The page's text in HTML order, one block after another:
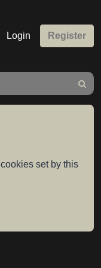
Login Register
Search
set by this